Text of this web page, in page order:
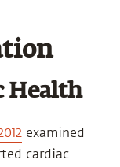
Health
examined
cardiac